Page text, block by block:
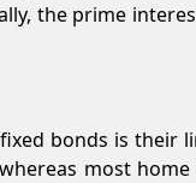
the prime
bonds is their
most